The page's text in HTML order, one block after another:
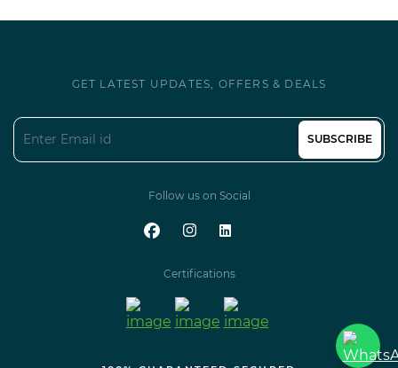
GET LATEST UPDATES, OFFERS & DEALS
SUBSCRIBE
Follow us on Social
Certifications